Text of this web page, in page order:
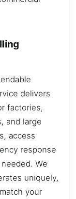
delivers
factories,
and large
access
response
We
uniquely,
your